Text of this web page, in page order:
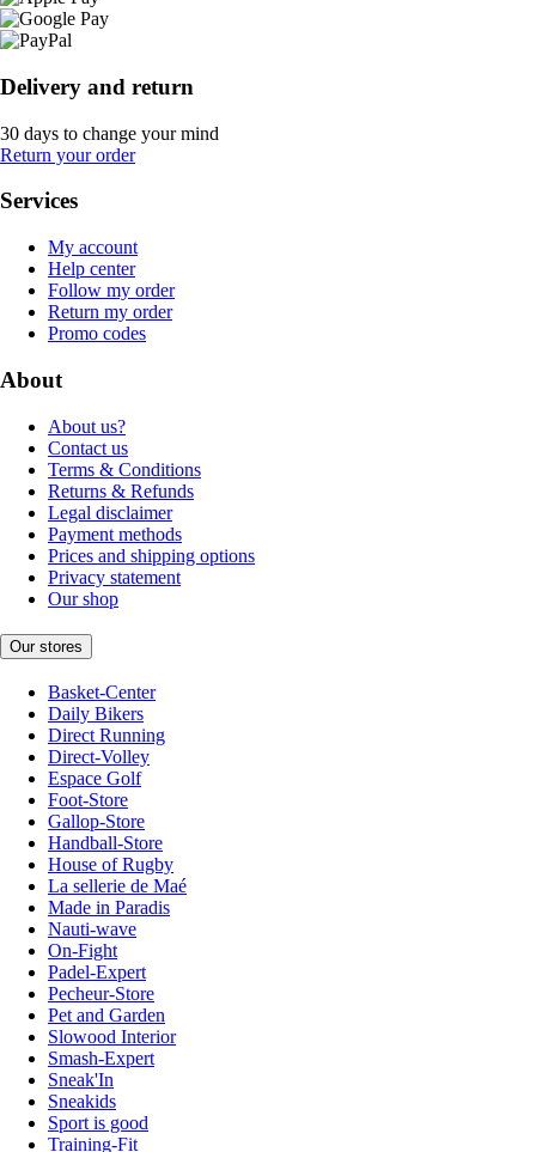
Delivery and return
30 days to change your mind
Return your order
Services
My account
Help center
Follow my order
Return my order
Promo codes
About
About us?
Contact us
Terms & Conditions
Returns & Refunds
Legal disclaimer
Payment methods
Prices and shipping options
Privacy statement
Our shop
Our stores
Basket-Center
Daily Bikers
Direct Running
Direct-Volley
Espace Golf
Foot-Store
Gallop-Store
Handball-Store
House of Rugby
La sellerie de Maé
Made in Paradis
Nauti-wave
On-Fight
Padel-Expert
Pecheur-Store
Pet and Garden
Slowood Interior
Smash-Expert
Sneak'In
Sneakids
Sport is good
Training-Fit